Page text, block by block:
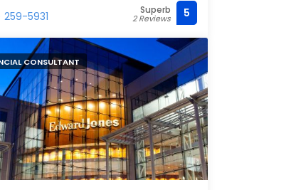
to help relieve pain after
healed
5931 Superb
2 Reviews 5
CONSULTANT